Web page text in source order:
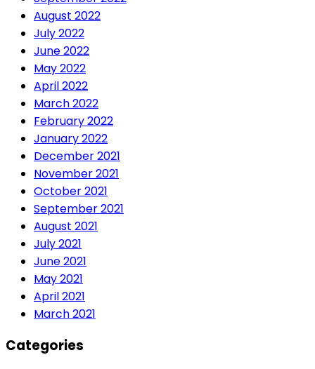
August 2022
July 2022
June 2022
May 2022
April 2022
March 2022
February 2022
January 2022
December 2021
November 2021
October 2021
September 2021
August 2021
July 2021
June 2021
May 2021
April 2021
March 2021
Categories